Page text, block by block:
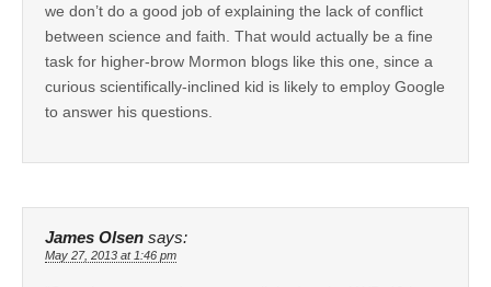
we don’t do a good job of explaining the lack of conflict
between science and faith. That would actually be a fine
task for higher-brow Mormon blogs like this one, since a
curious scientifically-inclined kid is likely to employ Google
to answer his questions.
James Olsen says:
May 27, 2013 at 1:46 pm